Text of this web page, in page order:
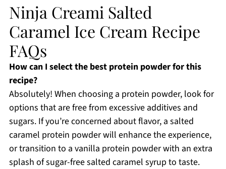
Ninja Creami Salted
Caramel Ice Cream Recipe
FAQs
How can I select the best protein powder for this
recipe?
Absolutely! When choosing a protein powder, look for
options that are free from excessive additives and
sugars. If you’re concerned about flavor, a salted
caramel protein powder will enhance the experience,
or transition to a vanilla protein powder with an extra
splash of sugar-free salted caramel syrup to taste.